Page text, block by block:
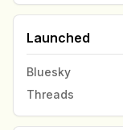
Launched
Bluesky
Threads